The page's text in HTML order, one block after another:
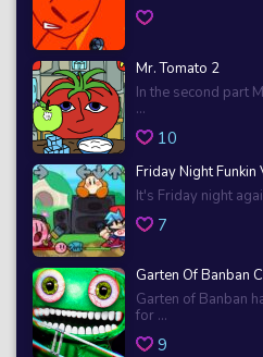
Mr. Tomato 2
In the second part
...
10
Friday Night Funkin
It's Friday night
7
Garten Of Banban
Garten of Banban
for ...
9